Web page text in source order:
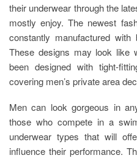
their underwear through the
mostly enjoy. The newest
constantly manufactured
These designs may look like
been designed with tight-
covering men’s private area
Men can look gorgeous in
those who compete in a
underwear types that will
influence their performance.